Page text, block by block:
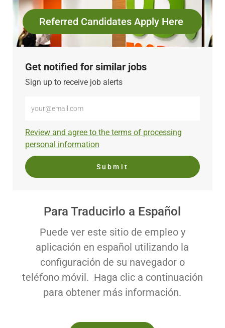
Referred Candidates Apply Here
Get notified for similar jobs
Sign up to receive job alerts
Email
(Required)
Required
Review and agree to the terms of processing
personal information
Submit
Para Traducirlo a Español
Puede ver este sitio de empleo y
aplicación en español utilizando la
configuración de su navegador o
teléfono móvil. Haga clic a continuación
para obtener más información.